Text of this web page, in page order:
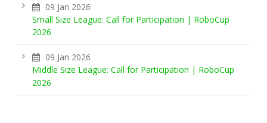
09 Jan 2026
Small Size League: Call for Participation | RoboCup
2026
09 Jan 2026
Middle Size League: Call for Participation | RoboCup
2026